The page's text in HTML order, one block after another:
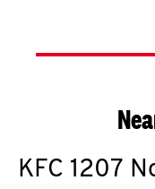
KFC 1207